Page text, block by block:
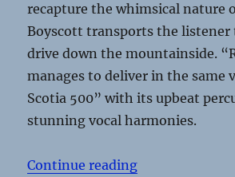
recapture the whimsical nature
Boyscott transports the listener
drive down the mountainside.
manages to deliver in the same
Scotia 500” with its upbeat
stunning vocal harmonies.
Continue reading“Boyscott’s